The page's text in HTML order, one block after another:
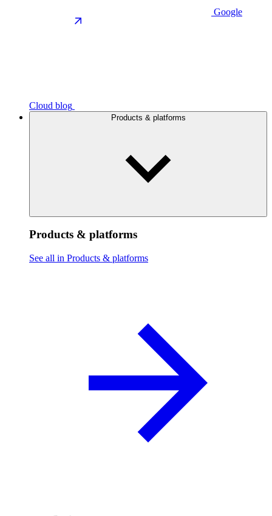
Google
Cloud blog
Products & platforms
Products & platforms
See all in Products & platforms